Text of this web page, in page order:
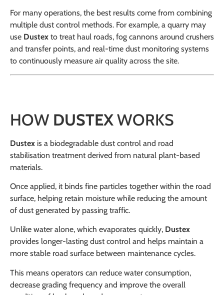
For many operations, the best results come from combining
multiple dust control methods. For example, a quarry may
use Dustex to treat haul roads, fog cannons around crushers
and transfer points, and real-time dust monitoring systems
to continuously measure air quality across the site.
HOW DUSTEXWORKS
Dustex is a biodegradable dust control and road
stabilisation treatment derived from natural plant-based
materials.
Once applied, it binds fine particles together within the road
surface, helping retain moisture while reducing the amount
of dust generated by passing traffic.
Unlike water alone, which evaporates quickly, Dustex
provides longer-lasting dust control and helps maintain a
more stable road surface between maintenance cycles.
This means operators can reduce water consumption,
decrease grading frequency and improve the overall